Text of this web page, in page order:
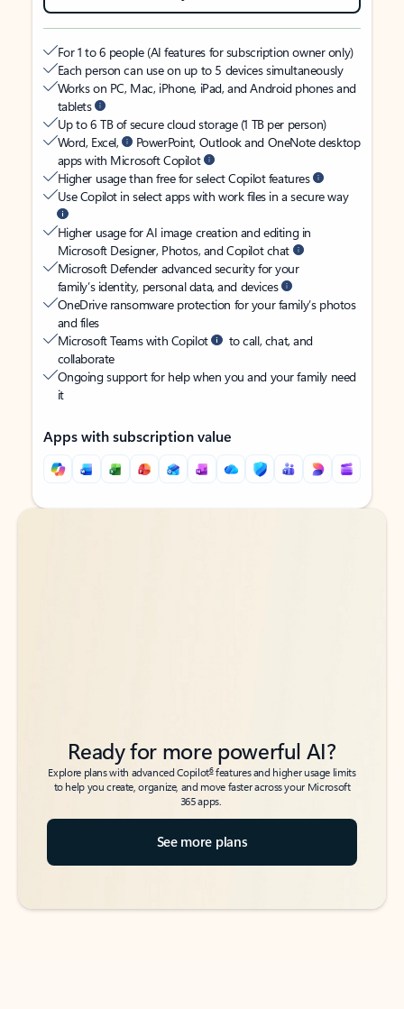
For 1 to 6 people (AI features for subscription owner only)
Each person can use on up to 5 devices simultaneously
Works on PC, Mac, iPhone, iPad, and Android phones and
tablets
Up to 6 TB of secure cloud storage (1 TB per person)
Word, Excel,
PowerPoint, Outlook and OneNote desktop
apps with Microsoft Copilot
Higher usage than free for select Copilot features
Use Copilot in select apps with work files in a secure way
Higher usage for AI image creation and editing in
Microsoft Designer, Photos, and Copilot chat
Microsoft Defender advanced security for your
family’s identity, personal data, and devices
OneDrive ransomware protection for your family’s photos
and files
Microsoft Teams with Copilot
to call, chat, and
collaborate
Ongoing support for help when you and your family need
it
Apps with subscription value
Back to tabs
Back to tabs
Ready for more powerful AI?
Explore plans with advanced Copilot6features and higher usage limits
to help you create, organize, and move faster across your Microsoft
365 apps.
See more plans